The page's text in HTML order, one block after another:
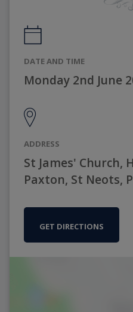
DATE AND TIME
Monday 2nd June
ADDRESS
St James' Church,
Paxton, St Neots,
GET DIRECTIONS